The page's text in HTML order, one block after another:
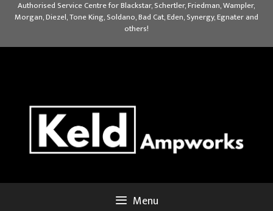
Authorised Service Centre for Blackstar, Schertler, Friedman, Wampler,
Morgan, Diezel, Tone King, Soldano, Bad Cat, Eden, Synergy, Egnater and
others!
Menu